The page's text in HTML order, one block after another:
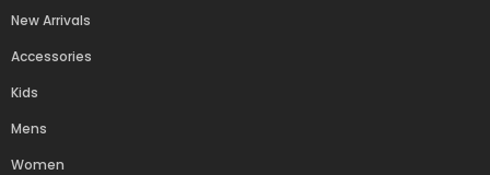
New Arrivals
Accessories
Kids
Mens
Women